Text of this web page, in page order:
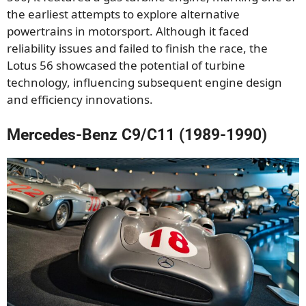
the earliest attempts to explore alternative
powertrains in motorsport. Although it faced
reliability issues and failed to finish the race, the
Lotus 56 showcased the potential of turbine
technology, influencing subsequent engine design
and efficiency innovations.
Mercedes-Benz C9/C11 (1989-1990)